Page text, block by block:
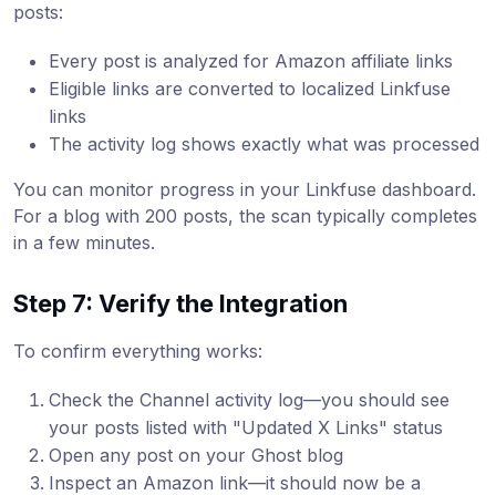
posts:
Every post is analyzed for Amazon affiliate links
Eligible links are converted to localized Linkfuse
links
The activity log shows exactly what was processed
You can monitor progress in your Linkfuse dashboard.
For a blog with 200 posts, the scan typically completes
in a few minutes.
Step 7: Verify the Integration
To confirm everything works:
Check the Channel activity log—you should see
your posts listed with "Updated X Links" status
Open any post on your Ghost blog
Inspect an Amazon link—it should now be a